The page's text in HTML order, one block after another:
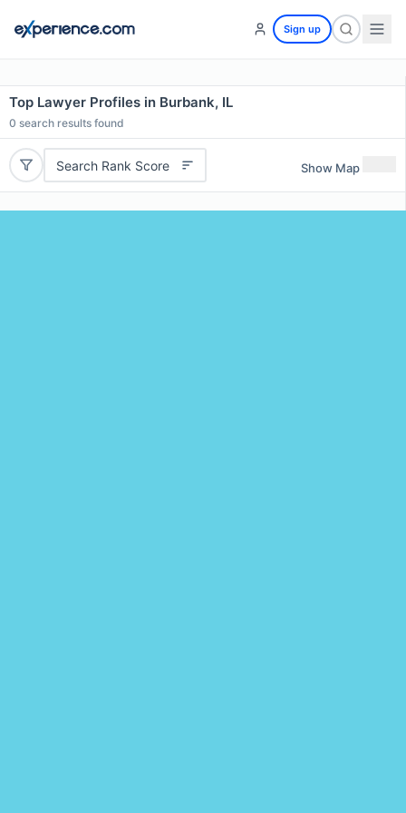
Sign up
Top Lawyer Profiles in Burbank, IL
0 search results found
Search Rank Score Show Map